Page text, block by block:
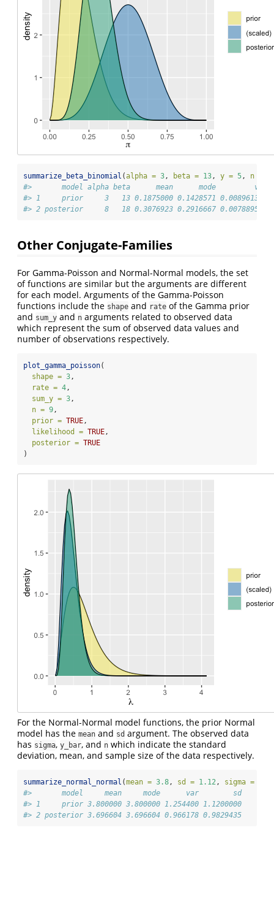
summarize_beta_binomial (alpha = 3, beta = 13, y = 5, n =
#>       model alpha beta      mean      mode
#> 1     prior     3   13 0.1875000 0.1428571 0.008961397
#> 2 posterior     8   18 0.3076923 0.2916667 0.007889546
Other Conjugate-Families
For Gamma-Poisson and Normal-Normal models, the set
of functions are similar but the arguments are different
for each model. Arguments of the Gamma-Poisson
functions include the shape and rate of the Gamma prior
and sum_y and n arguments related to observed data
which represent the sum of observed data values and
number of observations respectively.
plot_gamma_poisson(
shape = 3 ,
rate = 4 ,
sum_y = 3 ,
n = 9 ,
prior = TRUE ,
likelihood = TRUE ,
posterior = TRUE
)
For the Normal-Normal model functions, the prior Normal
model has the mean and sd argument. The observed data
has sigma, y_bar, and n which indicate the standard
deviation, mean, and sample size of the data respectively.
summarize_normal_normal (mean = 3.8 , sd = 1.12 , sigma =
#>       model     mean     mode      var        sd
#> 1     prior 3.800000 3.800000 1.254400 1.1200000
#> 2 posterior 3.696604 3.696604 0.966178 0.9829435